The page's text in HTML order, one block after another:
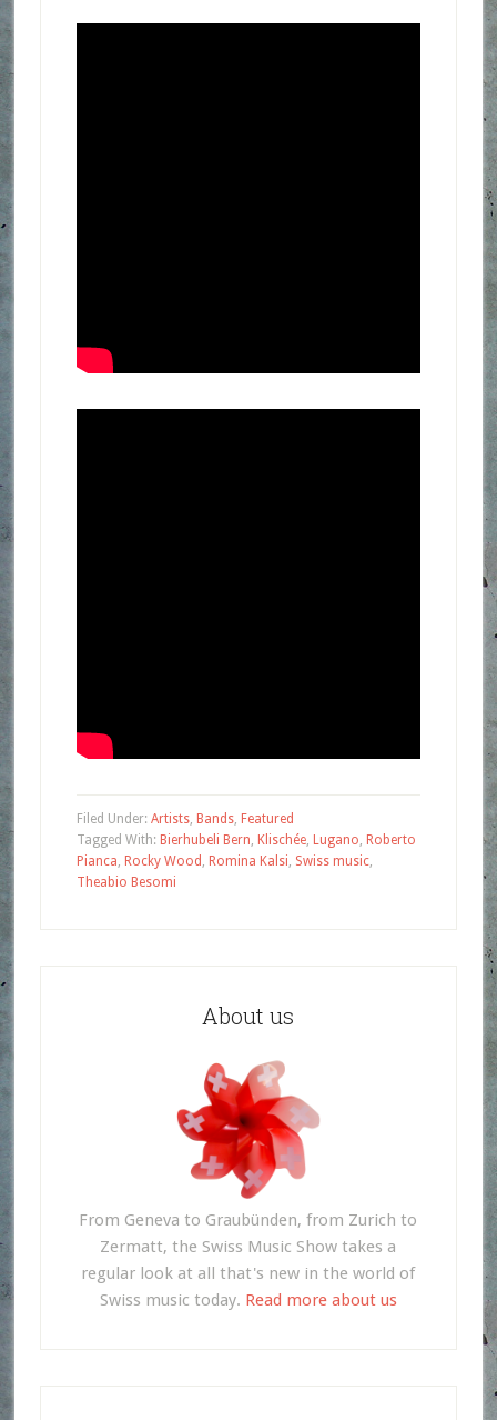
Filed Under: Artists, Bands, Featured
Tagged With: Bierhubeli Bern, Klischée, Lugano, Roberto
Pianca, Rocky Wood , Romina Kalsi, Swiss music,
Theabio Besomi
About us
From Geneva to Graubünden, from Zurich to
Zermatt, the Swiss Music Show takes a
regular look at all that's new in the world of
Swiss music today. Read more about us